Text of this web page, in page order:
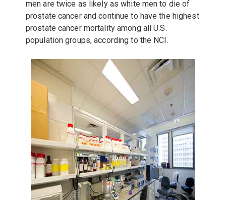
men are twice as likely as white men to die of
prostate cancer and continue to have the highest
prostate cancer mortality among all U.S.
population groups, according to the NCI.